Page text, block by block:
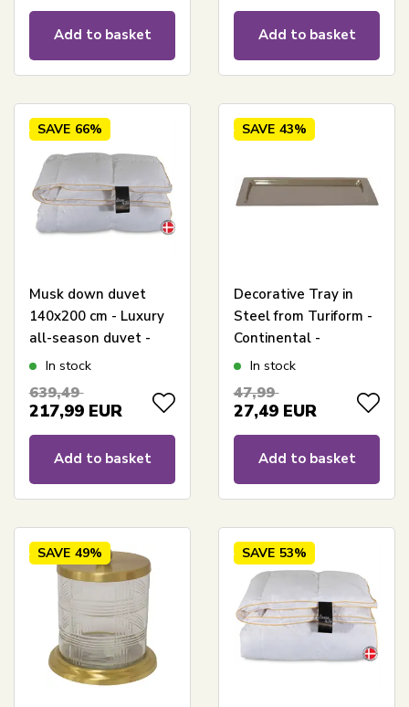
Add to basket Add to basket
SAVE 66%
Musk down duvet
140x200 cm - Luxury
all-season duvet -
Dream By Borg -
In stock
639,49
217,99 EUR
Add to basket
SAVE 43%
Decorative Tray in
Steel from Turiform -
Continental -
29x16x1.5 cm
In stock
47,99
27,49 EUR
Add to basket
SAVE 49% SAVE 53%